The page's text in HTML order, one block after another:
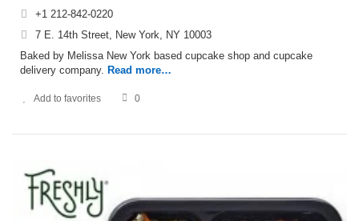
+1 212-842-0220
7 E. 14th Street, New York, NY 10003
Baked by Melissa New York based cupcake shop and cupcake
delivery company. Read more…
Add to favorites 0